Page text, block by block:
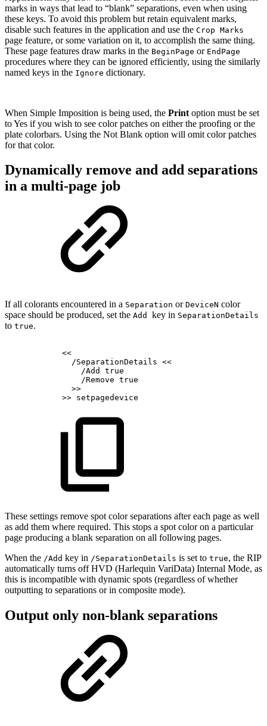
marks in ways that lead to “blank” separations, even when using
these keys. To avoid this problem but retain equivalent marks,
disable such features in the application and use the Crop Marks
page feature, or some variation on it, to accomplish the same thing.
These page features draw marks in the BeginPage or EndPage
procedures where they can be ignored efficiently, using the similarly
named keys in the Ignore dictionary.
When Simple Imposition is being used, the Print option must be set
to Yes if you wish to see color patches on either the proofing or the
plate colorbars. Using the Not Blank option will omit color patches
for that color.
Dynamically remove and add separations
in a multi-page job
If all colorants encountered in a Separation or DeviceN color
space should be produced, set the Add key in SeparationDetails
to true.
<<
/SeparationDetails <<
/Add
true
/Remove true
>>
>> setpagedevice
These settings remove spot color separations after each page as well
as add them where required. This stops a spot color on a particular
page producing a blank separation on all following pages.
When the /Add key in /SeparationDetails is set to true, the RIP
automatically turns off HVD (Harlequin VariData) Internal Mode, as
this is incompatible with dynamic spots (regardless of whether
outputting to separations or in composite mode).
Output only non-blank separations